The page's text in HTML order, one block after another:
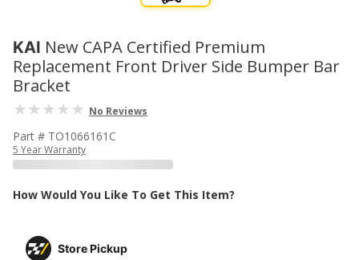
KAI New CAPA Certified Premium
Replacement Front Driver Side Bumper Bar
Bracket
No Reviews
Part # TO1066161C
5 Year Warranty
How Would You Like To Get This Item?
Store Pickup